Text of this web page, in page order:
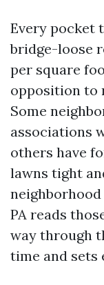
Every pocket
bridge-loose
per square
opposition to
Some
associations
others have
lawns tight
PA reads
way through
time and sets